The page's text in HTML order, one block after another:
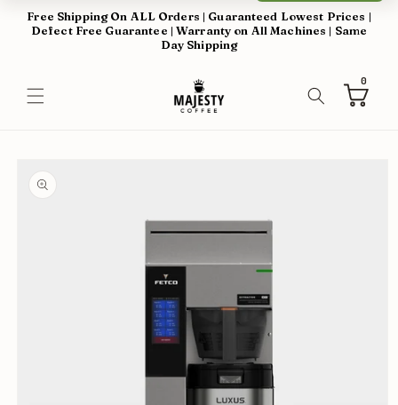
Skip to
content
Free Shipping On ALL Orders | Guaranteed Lowest Prices |
Defect Free Guarantee | Warranty on All Machines | Same
Day Shipping
Cart
0
items
information